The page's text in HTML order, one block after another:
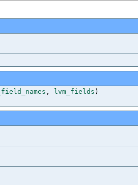
, lvm_fields )